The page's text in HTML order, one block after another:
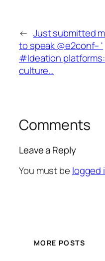
← Just submitted
to speak @e2conf– '
#Ideation
culture…
Comments
Leave a Reply
You must be logged
MORE POSTS